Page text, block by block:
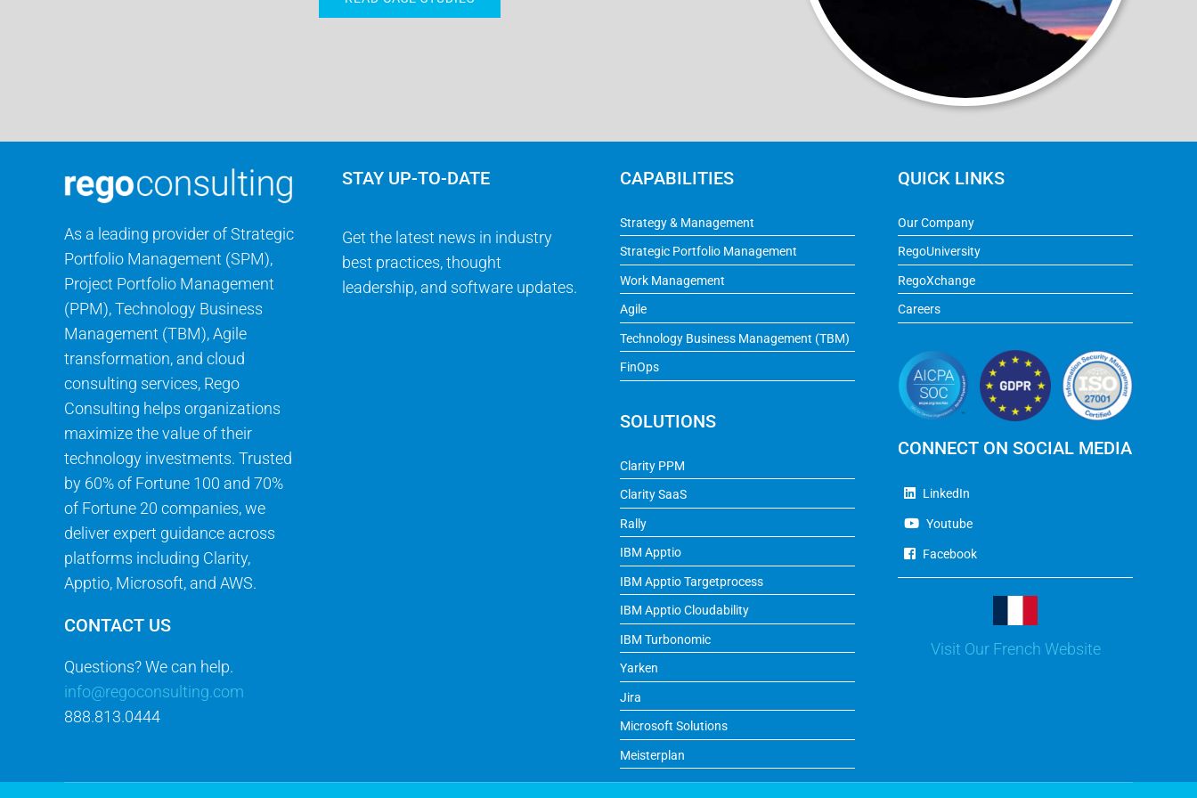
As a leading provider of Strategic
Portfolio Management (SPM),
Project Portfolio Management
(PPM), Technology Business
Management (TBM), Agile
transformation, and cloud
consulting services, Rego
Consulting helps organizations
maximize the value of their
technology investments. Trusted
by 60% of Fortune 100 and 70%
of Fortune 20 companies, we
deliver expert guidance across
platforms including Clarity,
Apptio, Microsoft, and AWS.
CONTACT US
Questions? We can help.
info@regoconsulting.com
888.813.0444
STAY UP-TO-DATE
Get the latest news in industry
best practices, thought
leadership, and software updates.
CAPABILITIES
Strategy & Management
Strategic Portfolio Management
Work Management
Agile
Technology Business Management (TBM)
FinOps
SOLUTIONS
Clarity PPM
Clarity SaaS
Rally
IBM Apptio
IBM Apptio Targetprocess
IBM Apptio Cloudability
IBM Turbonomic
Yarken
Jira
Microsoft Solutions
Meisterplan
QUICK LINKS
Our Company
RegoUniversity
RegoXchange
Careers
CONNECT ON SOCIAL MEDIA
LinkedIn
Youtube
Facebook
Visit Our French Website